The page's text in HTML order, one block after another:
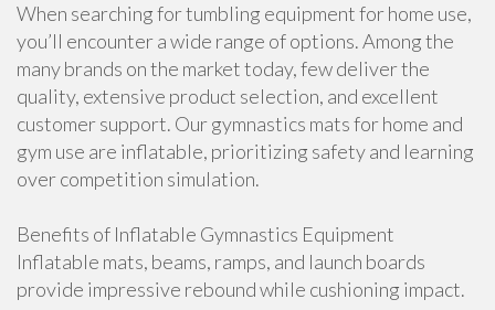
When searching for tumbling equipment for home use,
you’ll encounter a wide range of options. Among the
many brands on the market today, few deliver the
quality, extensive product selection, and excellent
customer support. Our gymnastics mats for home and
gym use are inflatable, prioritizing safety and learning
over competition simulation.
Benefits of Inflatable Gymnastics Equipment
Inflatable mats, beams, ramps, and launch boards
provide impressive rebound while cushioning impact.